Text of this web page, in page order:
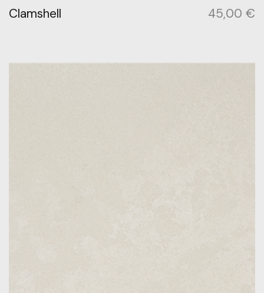
Clamshell 45,00 €